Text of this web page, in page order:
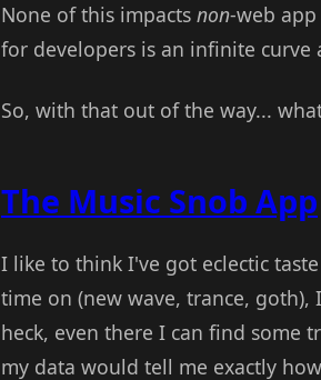
None of this impacts non-web
for developers is an infinite
So, with that out of the way...
The Music Snob App
I like to think I've got eclectic
time on (new wave, trance,
heck, even there I can find some
my data would tell me exactly